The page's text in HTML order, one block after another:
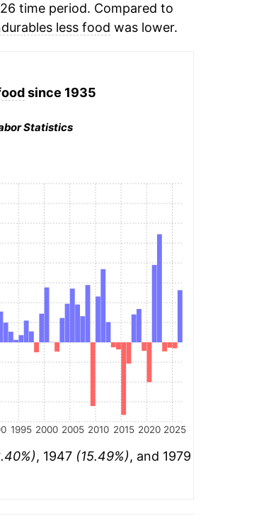
time period. Compared to
less food was lower.
since 1935
Statistics
1995 2000 2005 2010 2015 2020 2025
, 1947 (15.49%), and 1979